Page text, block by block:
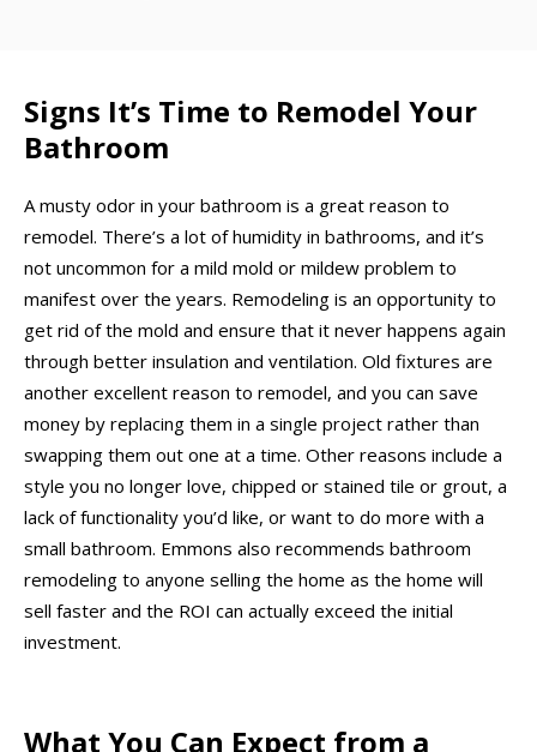
Signs It’s Time to Remodel Your
Bathroom
A musty odor in your bathroom is a great reason to
remodel. There’s a lot of humidity in bathrooms, and it’s
not uncommon for a mild mold or mildew problem to
manifest over the years. Remodeling is an opportunity to
get rid of the mold and ensure that it never happens again
through better insulation and ventilation. Old fixtures are
another excellent reason to remodel, and you can save
money by replacing them in a single project rather than
swapping them out one at a time. Other reasons include a
style you no longer love, chipped or stained tile or grout, a
lack of functionality you’d like, or want to do more with a
small bathroom. Emmons also recommends bathroom
remodeling to anyone selling the home as the home will
sell faster and the ROI can actually exceed the initial
investment.
What You Can Expect from a